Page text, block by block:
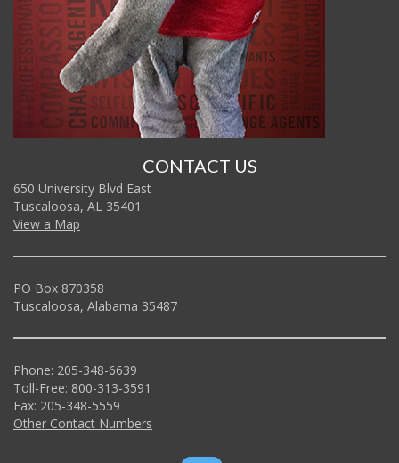
CONTACT US
650 University Blvd East
Tuscaloosa, AL 35401
View a Map
PO Box 870358
Tuscaloosa, Alabama 35487
Phone: 205-348-6639
Toll-Free: 800-313-3591
Fax: 205-348-5559
Other Contact Numbers